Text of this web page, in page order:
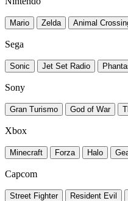
Mario Zelda Animal
Sega
Sonic Jet Set Radio
Sony
Gran Turismo God of War
Xbox
Minecraft Forza Halo
Capcom
Street Fighter Resident Evil